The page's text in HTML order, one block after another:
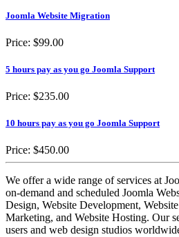
Joomla Website Migration
Price: $99.00
5 hours pay as you go Joomla Support
Price: $235.00
10 hours pay as you go Joomla Support
Price: $450.00
We offer a wide range of services at
on-demand and scheduled Joomla
Design, Website Development,
Marketing, and Website Hosting. Our
users and web design studios